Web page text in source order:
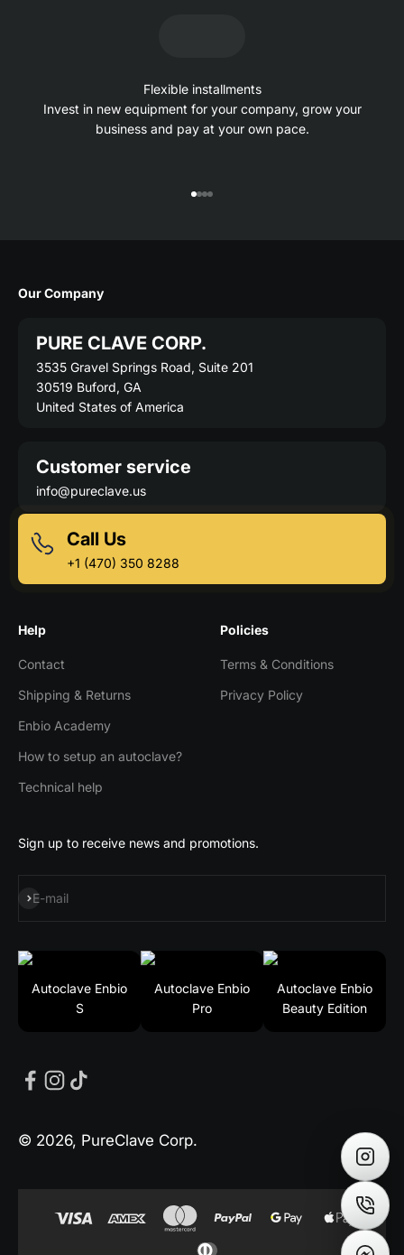
Flexible installments
Invest in new equipment for your company, grow your
business and pay at your own pace.
Our Company
PURE CLAVE CORP.
3535 Gravel Springs Road, Suite 201
30519 Buford, GA
United States of America
Customer service
info@pureclave.us
Call Us
+1 (470) 350 8288
Help
Contact
Shipping & Returns
Enbio Academy
How to setup an autoclave?
Technical help
Policies
Terms & Conditions
Privacy Policy
Sign up to receive news and promotions.
E-mail
Subscribe
Autoclave Enbio
S
Autoclave Enbio
Pro
Autoclave Enbio
Beauty Edition
© 2026, PureClave Corp.